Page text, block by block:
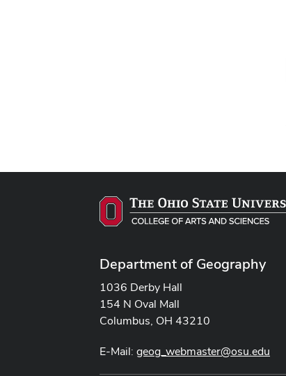
Department of Geography
1036 Derby Hall
154 N Oval Mall
Columbus, OH 43210
E-Mail: geog_webmaster@osu.edu